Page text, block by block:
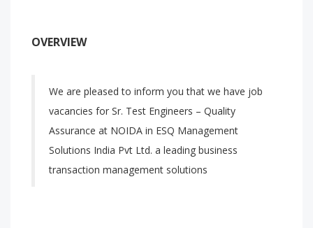
OVERVIEW
We are pleased to inform you that we have job
vacancies for Sr. Test Engineers – Quality
Assurance at NOIDA in ESQ Management
Solutions India Pvt Ltd. a leading business
transaction management solutions